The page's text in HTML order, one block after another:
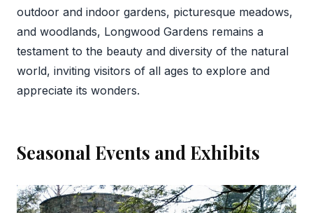
outdoor and indoor gardens, picturesque meadows,
and woodlands, Longwood Gardens remains a
testament to the beauty and diversity of the natural
world, inviting visitors of all ages to explore and
appreciate its wonders.
Seasonal Events and Exhibits